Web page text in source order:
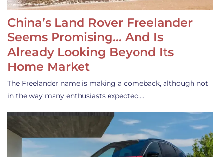
China’s Land Rover Freelander
Seems Promising… And Is
Already Looking Beyond Its
Home Market
The Freelander name is making a comeback, although not
in the way many enthusiasts expected.…